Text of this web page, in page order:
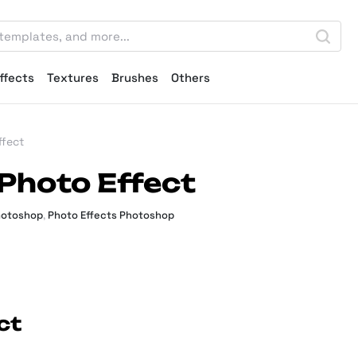
Textures Brushes Others
Effect
, Photo Effects Photoshop